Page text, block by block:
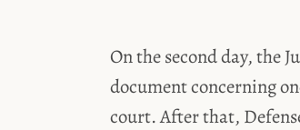
On the second day, the
document concerning
court. After that,